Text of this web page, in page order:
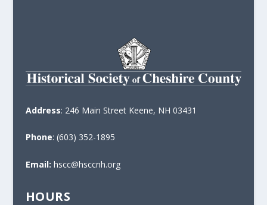
Address: 246 Main Street Keene, NH 03431
Phone: (603) 352-1895
Email: hscc@hsccnh.org
HOURS